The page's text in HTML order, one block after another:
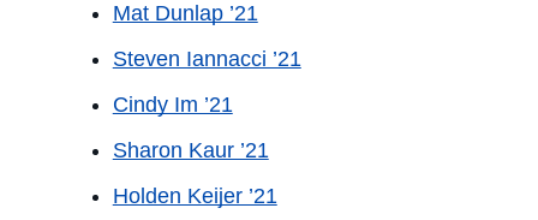
Mat Dunlap ’21
Steven Iannacci ’21
Cindy Im ’21
Sharon Kaur ’21
Holden Keijer ’21